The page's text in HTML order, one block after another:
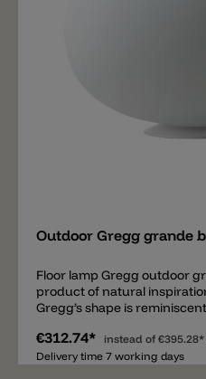
Outdoor Gregg grande
Floor lamp Gregg outdoor
product of natural
Gregg’s shape is
the egg of some
creation and re-birth. Made
€312.74* instead of €395.28*
Delivery time 7 working days